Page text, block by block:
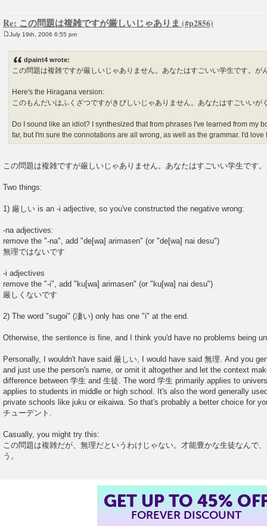
Re: この問題は複雑ですが厳しいじゃありま
July 19th, 2006 6:55 pm
dpaint4 wrote:
この問題は複雑ですが厳しいじゃありません。あなたはすごいい学生です。が
Here's the Hiragana version:
このもんだいはふくざつですがきびしいじゃありません。あなたはすごいいが
Do I sound like an idiot? I synthesized that from phrases I've learned from my
far, but I'm sure the connotations are all wrong, as well as the grammar. I'd
この問題は複雑ですが厳しいじゃありません。あなたはすごいい学生です
Two things:
1) 厳しい is an -i adjective, so you've constructed the negative wrong:
-na adjectives:
remove the "-na", add "de[wa] arimasen" (or "de[wa] nai desu")
無理ではないです
-i adjectives
remove the "-i", add "ku[wa] arimasen" (or "ku[wa] nai desu")
厳しくないです
2) The word "sugoi" (凄い) only has one "i" at the end.
Otherwise, the sentence is fine, and I think you'd have no problems being
Personally, I wouldn't have said 厳しい, I would have said 無理. And you
and just use the person's name, or omit it altogether and let the context
difference between 学生 and 生徒. The word 学生 primarily applies to
applies to students in middle or high school. It's also the word generally
private schools like juku or eikaiwa. So that's probably a better choice for
チューデント.
Casually, you might try this:
この問題は複雑だが、無理だというわけじゃない。才能豊かな生徒なんで
う。
GET UP TO 45%
FOREVER DISCOUNT